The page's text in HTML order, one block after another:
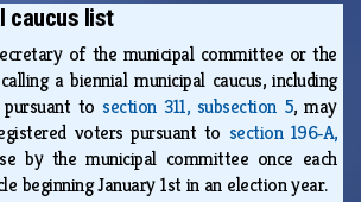
caucus list
of the municipal committee or the
a biennial municipal caucus, including
pursuant tosection 311, subsection 5, may
voters pursuant to section 196‑A,
by the municipal committee once each
beginning January 1st in an election year.